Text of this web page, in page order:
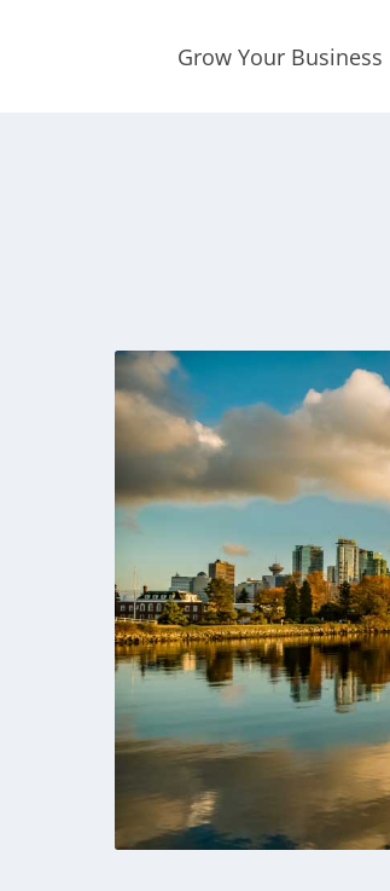
Grow Your Business